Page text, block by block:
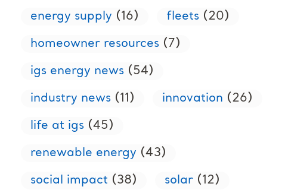
energy supply (16) fleets (20)
homeowner resources (7)
igs energy news (54)
industry news (11) innovation (26)
life at igs (45)
renewable energy (43)
social impact (38) solar (12)